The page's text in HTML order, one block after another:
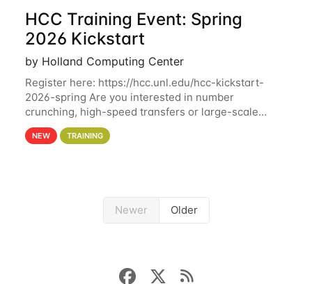
HCC Training Event: Spring
2026 Kickstart
by Holland Computing Center
Register here: https://hcc.unl.edu/hcc-kickstart-
2026-spring Are you interested in number
crunching, high-speed transfers or large-scale
storage? Register now to attend different sessions
at the Holland Computing Center (HCC)'s Remote
NEW TRAINING
Newer Older